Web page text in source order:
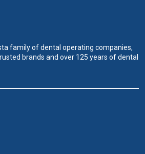
family of dental operating companies,
brands and over 125 years of dental